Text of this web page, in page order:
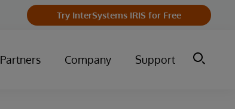
Try InterSystems IRIS for Free
Partners Company Support